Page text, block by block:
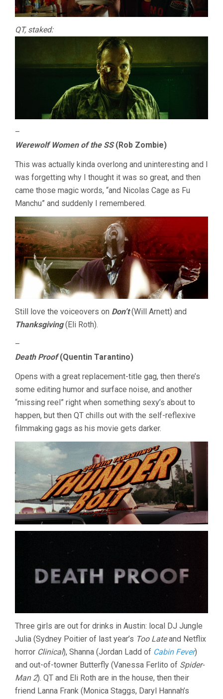
QT, staked:
–
Werewolf Women of the SS(Rob Zombie)
This was actually kinda overlong and uninteresting and I
was forgetting why I thought it was so great, and then
came those magic words, “and Nicolas Cage as Fu
Manchu” and suddenly I remembered.
Still love the voiceovers on Don’t(Will Arnett) and
Thanksgiving(Eli Roth).
–
Death Proof(Quentin Tarantino)
Opens with a great replacement-title gag, then there’s
some editing humor and surface noise, and another
“missing reel” right when something sexy’s about to
happen, but then QT chills out with the self-reflexive
filmmaking gags as his movie gets darker.
Three girls are out for drinks in Austin: local DJ Jungle
Julia (Sydney Poitier of last year’s Too Lateand Netflix
horror Clinical), Shanna (Jordan Ladd of Cabin Fever)
and out-of-towner Butterfly (Vanessa Ferlito of Spider-
Man 2). QT and Eli Roth are in the house, then their
friend Lanna Frank (Monica Staggs, Daryl Hannah’s